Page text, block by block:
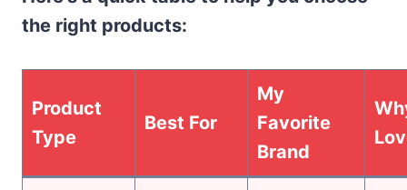
the right products:
Product
Type
Best For
My
Favorite
Brand